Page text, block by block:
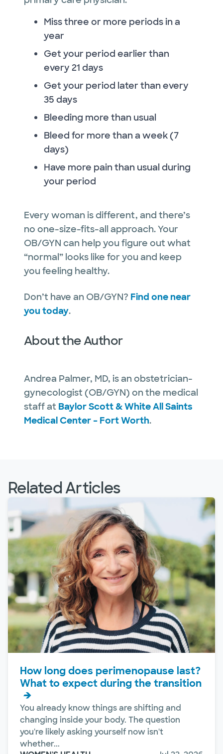
Miss three or more periods in a
year
Get your period earlier than
every 21 days
Get your period later than every
35 days
Bleeding more than usual
Bleed for more than a week (7
days)
Have more pain than usual during
your period
Every woman is different, and there’s
no one-size-fits-all approach. Your
OB/GYN can help you figure out what
“normal” looks like for you and keep
you feeling healthy.
Don’t have an OB/GYN? Find one near
you today.
About the Author
Andrea Palmer, MD, is an obstetrician-
gynecologist (OB/GYN) on the medical
staff at Baylor Scott & White All Saints
Medical Center – Fort Worth.
Related Articles
How long does perimenopause last?
What to expect during the transition
You already know things are shifting and
changing inside your body. The question
you're likely asking yourself now isn't
whether...